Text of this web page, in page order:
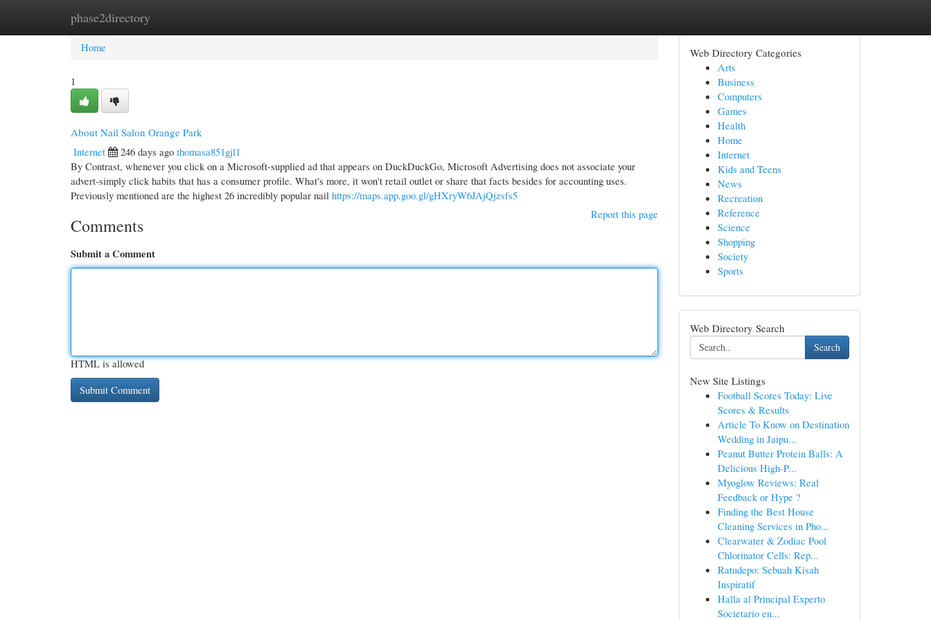
phase2directory
Home New Site Listings
Home
1
About Nail Salon Orange Park
Internet
246 days ago thomasa851gjl1
By Contrast, whenever you click on a Microsoft-supplied ad that appears on DuckDuckGo, Microsoft Advertising does not associate your
advert-simply click habits that has a consumer profile. What's more, it won't retail outlet or share that facts besides for accounting uses.
Previously mentioned are the highest 26 incredibly popular nail https://maps.app.goo.gl/gHXryW6JAjQjzsfs5
Report this page
Comments
Submit a Comment
HTML is allowed
Web Directory Categories
Arts
Business
Computers
Games
Health
Home
Internet
Kids and Teens
News
Recreation
Reference
Science
Shopping
Society
Sports
Web Directory Search
Search
New Site Listings
Football Scores Today: Live
Scores & Results
Article To Know on Destination
Wedding in Jaipu...
Peanut Butter Protein Balls: A
Delicious High-P...
Myoglow Reviews: Real
Feedback or Hype ?
Finding the Best House
Cleaning Services in Pho...
Clearwater & Zodiac Pool
Chlorinator Cells: Rep...
Ratudepo: Sebuah Kisah
Inspiratif
Halla al Principal Experto
Societario en...